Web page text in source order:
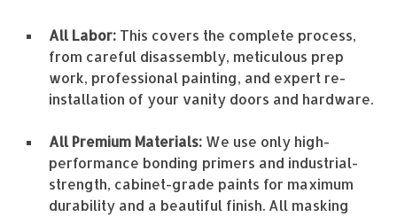
All Labor: This covers the complete process,
from careful disassembly, meticulous prep
work, professional painting, and expert re-
installation of your vanity doors and hardware.
All Premium Materials: We use only high-
performance bonding primers and industrial-
strength, cabinet-grade paints for maximum
durability and a beautiful finish. All masking